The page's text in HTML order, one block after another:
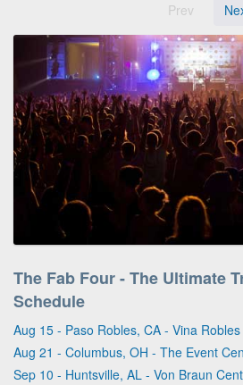
Prev
The Fab Four - The Ultimate
Schedule
Aug 15 - Paso Robles, CA - Vina
Sep 10 - Huntsville, AL - Von Braun